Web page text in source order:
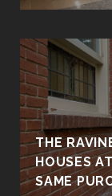
THE
HOUSES
SAME